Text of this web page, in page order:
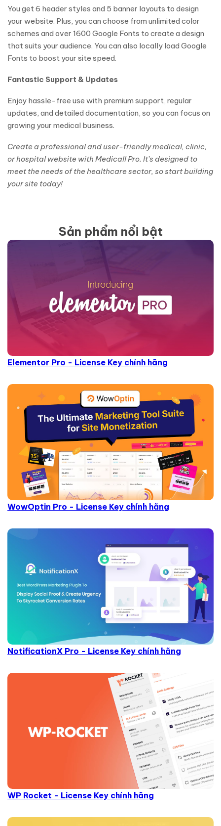
You get 6 header styles and 5 banner layouts to design
your website. Plus, you can choose from unlimited color
schemes and over 1600 Google Fonts to create a design
that suits your audience. You can also locally load Google
Fonts to boost your site speed.
Fantastic Support & Updates
Enjoy hassle-free use with premium support, regular
updates, and detailed documentation, so you can focus on
growing your medical business.
Create a professional and user-friendly medical, clinic,
or hospital website with Medicall Pro. It’s designed to
meet the needs of the healthcare sector, so start building
your site today!
Sản phẩm nổi bật
Elementor Pro - License Key chính hãng
WowOptin Pro - License Key chính hãng
NotificationX Pro - License Key chính hãng
WP Rocket - License Key chính hãng